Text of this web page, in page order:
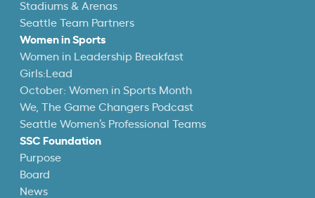
Stadiums & Arenas
Seattle Team Partners
Women in Sports
Women in Leadership Breakfast
Girls:Lead
October: Women in Sports Month
We, The Game Changers Podcast
Seattle Women’s Professional Teams
SSC Foundation
Purpose
Board
News